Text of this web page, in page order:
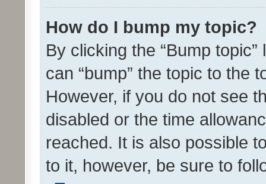
How do I bump my topic?
By clicking the “Bump
can “bump” the topic to the
However, if you do not see
disabled or the time
reached. It is also possible
to it, however, be sure to